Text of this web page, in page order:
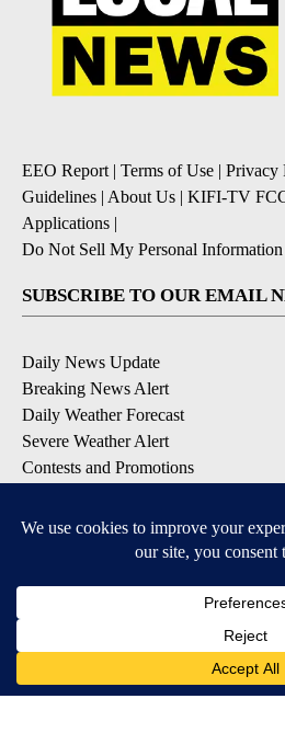
EEO Report| Terms of Use | Privacy
Guidelines | About Us | KIFI-TV
Applications |
Do Not Sell My Personal Information
SUBSCRIBE TO OUR EMAIL
Daily News Update
Breaking News Alert
Daily Weather Forecast
Severe Weather Alert
Contests and Promotions